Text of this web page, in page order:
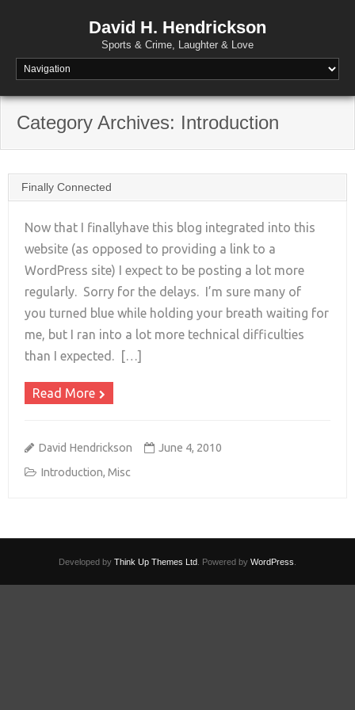
David H. Hendrickson
Sports & Crime, Laughter & Love
Category Archives: Introduction
Finally Connected
+
Now that I finallyhave this blog integrated into this
website (as opposed to providing a link to a
WordPress site) I expect to be posting a lot more
regularly. Sorry for the delays. I’m sure many of
you turned blue while holding your breath waiting for
me, but I ran into a lot more technical difficulties
than I expected. […]
Read More
David Hendrickson
June 4, 2010
Introduction, Misc
Developed by Think Up Themes Ltd . Powered by WordPress